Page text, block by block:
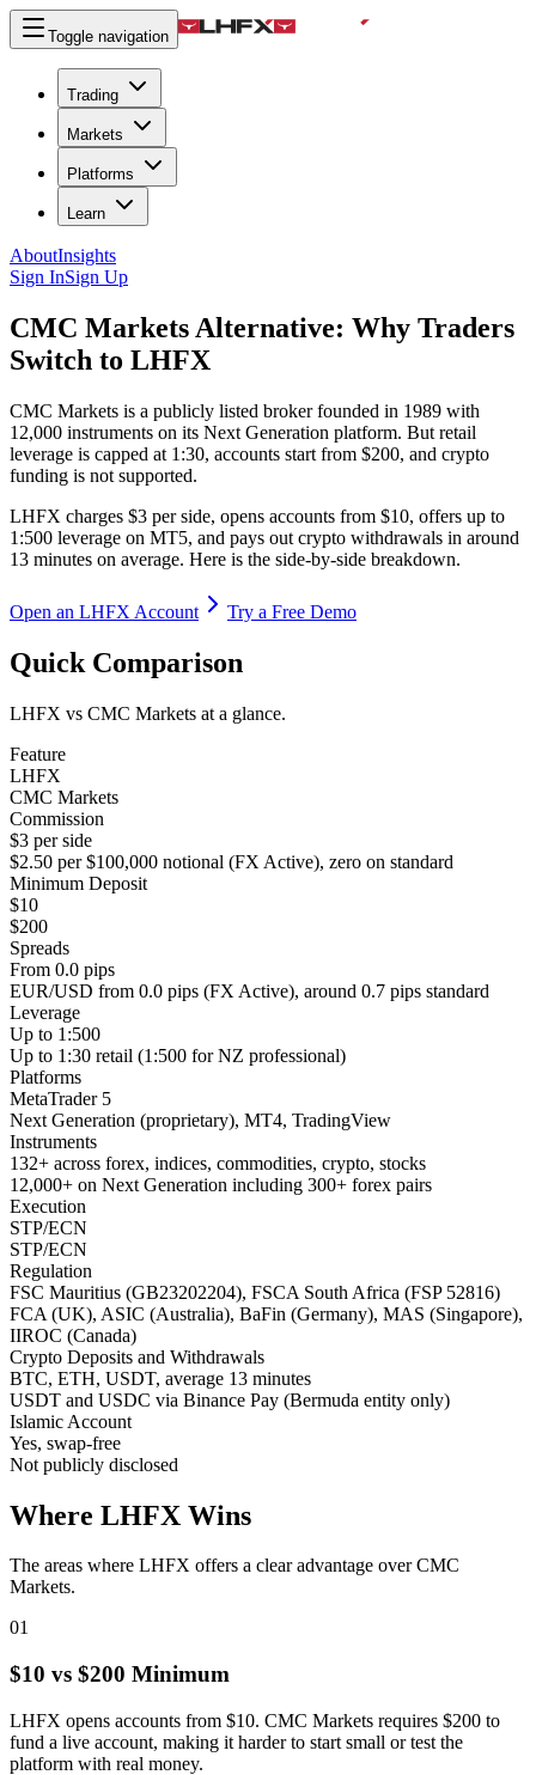
Toggle navigation
Trading
Markets
Platforms
Learn
AboutInsights
Sign InSign Up
CMC Markets Alternative: Why Traders
Switch to LHFX
CMC Markets is a publicly listed broker founded in 1989 with
12,000 instruments on its Next Generation platform. But retail
leverage is capped at 1:30, accounts start from $200, and crypto
funding is not supported.
LHFX charges $3 per side, opens accounts from $10, offers up to
1:500 leverage on MT5, and pays out crypto withdrawals in around
13 minutes on average. Here is the side-by-side breakdown.
Open an LHFX Account Try a Free Demo
Quick Comparison
LHFX vs CMC Markets at a glance.
Feature
LHFX
CMC Markets
Commission
$3 per side
$2.50 per $100,000 notional (FX Active), zero on standard
Minimum Deposit
$10
$200
Spreads
From 0.0 pips
EUR/USD from 0.0 pips (FX Active), around 0.7 pips standard
Leverage
Up to 1:500
Up to 1:30 retail (1:500 for NZ professional)
Platforms
MetaTrader 5
Next Generation (proprietary), MT4, TradingView
Instruments
132+ across forex, indices, commodities, crypto, stocks
12,000+ on Next Generation including 300+ forex pairs
Execution
STP/ECN
STP/ECN
Regulation
FSC Mauritius (GB23202204), FSCA South Africa (FSP 52816)
FCA (UK), ASIC (Australia), BaFin (Germany), MAS (Singapore),
IIROC (Canada)
Crypto Deposits and Withdrawals
BTC, ETH, USDT, average 13 minutes
USDT and USDC via Binance Pay (Bermuda entity only)
Islamic Account
Yes, swap-free
Not publicly disclosed
Where LHFX Wins
The areas where LHFX offers a clear advantage over CMC
Markets.
01
$10 vs $200 Minimum
LHFX opens accounts from $10. CMC Markets requires $200 to
fund a live account, making it harder to start small or test the
platform with real money.